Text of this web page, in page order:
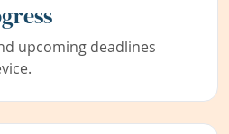
upcoming deadlines